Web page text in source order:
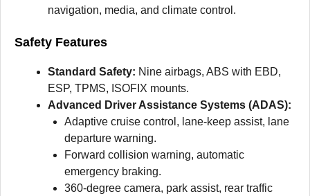
navigation, media, and climate control.
Safety Features
Standard Safety: Nine airbags, ABS with EBD,
ESP, TPMS, ISOFIX mounts.
Advanced Driver Assistance Systems (ADAS):
Adaptive cruise control, lane-keep assist, lane
departure warning.
Forward collision warning, automatic
emergency braking.
360-degree camera, park assist, rear traffic